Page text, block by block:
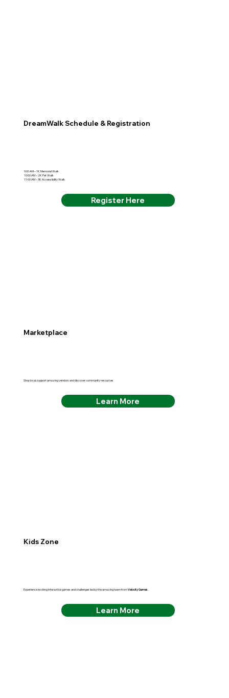
DreamWalk Schedule & Registration
9:00 AM – 1K Memorial Walk
10:00 AM – 2K Pet Walk
11:00 AM – 3K Accessibility Walk
Register Here
Marketplace
Shop local, support amazing vendors and discover community resources
Learn More
Kids Zone
Experience exciting interactive games and challenges led by the amazing team fromVelocity Games.
Learn More